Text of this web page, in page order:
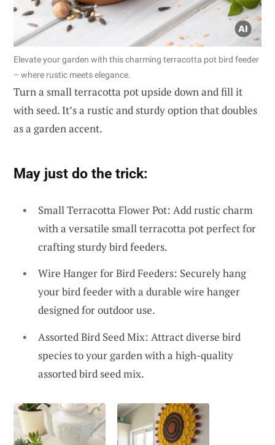
Elevate your garden with this charming terracotta pot bird feeder
– where rustic meets elegance.
Turn a small terracotta pot upside down and fill it
with seed. It’s a rustic and sturdy option that doubles
as a garden accent.
May just do the trick:
Small Terracotta Flower Pot: Add rustic charm
with a versatile small terracotta pot perfect for
crafting sturdy bird feeders.
Wire Hanger for Bird Feeders: Securely hang
your bird feeder with a durable wire hanger
designed for outdoor use.
Assorted Bird Seed Mix: Attract diverse bird
species to your garden with a high-quality
assorted bird seed mix.